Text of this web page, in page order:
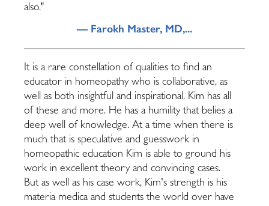
also."
— Farokh Master, MD,...
It is a rare constellation of qualities to find an
educator in homeopathy who is collaborative, as
well as both insightful and inspirational. Kim has all
of these and more. He has a humility that belies a
deep well of knowledge. At a time when there is
much that is speculative and guesswork in
homeopathic education Kim is able to ground his
work in excellent theory and convincing cases.
But as well as his case work, Kim's strength is his
materia medica and students the world over have